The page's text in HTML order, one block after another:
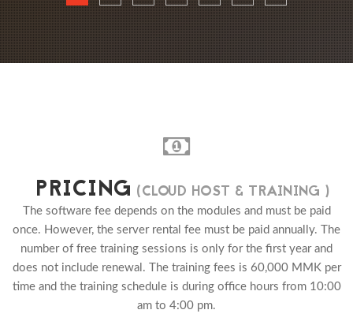
PRICING (CLOUD HOST & TRAINING )
The software fee depends on the modules and must be paid
once. However, the server rental fee must be paid annually. The
number of free training sessions is only for the first year and
does not include renewal. The training fees is 60,000 MMK per
time and the training schedule is during office hours from 10:00
am to 4:00 pm.